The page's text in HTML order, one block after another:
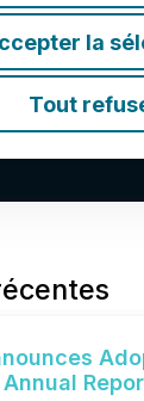
la
Tout
Annual